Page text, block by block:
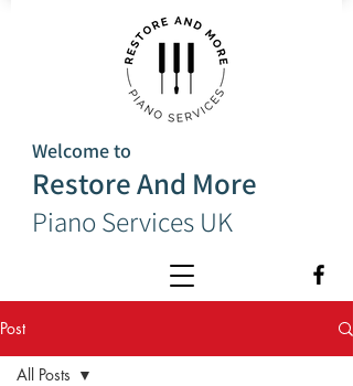
Welcome to
Restore And More
Piano Services UK
Post
All Posts